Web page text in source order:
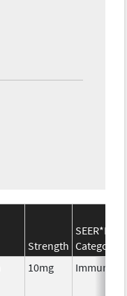
Strength
SEER*Rx
Category
10mg